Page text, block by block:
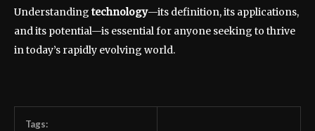
Understanding technology—its definition, its applications,
and its potential—is essential for anyone seeking to thrive
in today’s rapidly evolving world.
Tags: